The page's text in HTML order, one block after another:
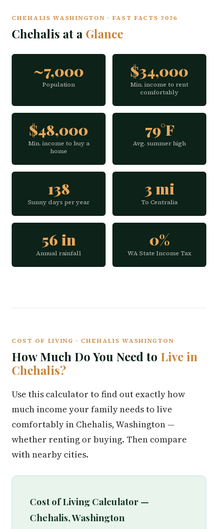
CHEHALIS WASHINGTON · FAST FACTS 2026
Chehalis at a Glance
~7,000
Population
$34,000
Min. income to rent
comfortably
$48,000
Min. income to buy a
home
79°F
Avg. summer high
138
Sunny days per year
3 mi
To Centralia
56 in
Annual rainfall
0%
WA State Income Tax
COST OF LIVING · CHEHALIS WASHINGTON
How Much Do You Need to Live in
Chehalis?
Use this calculator to find out exactly how
much income your family needs to live
comfortably in Chehalis, Washington —
whether renting or buying. Then compare
with nearby cities.
Cost of Living Calculator —
Chehalis, Washington